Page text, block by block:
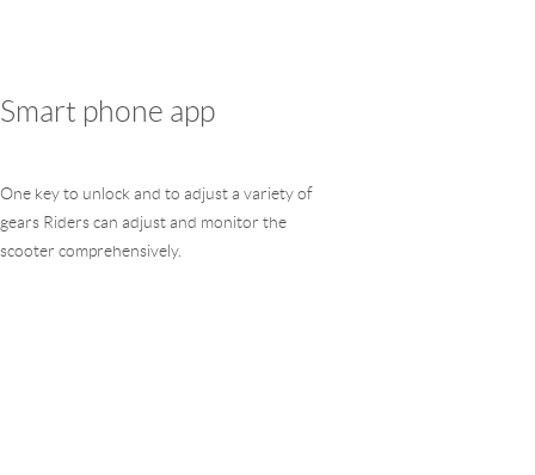
Smart phone app
One key to unlock and to adjust a variety of
gears Riders can adjust and monitor the
scooter comprehensively.